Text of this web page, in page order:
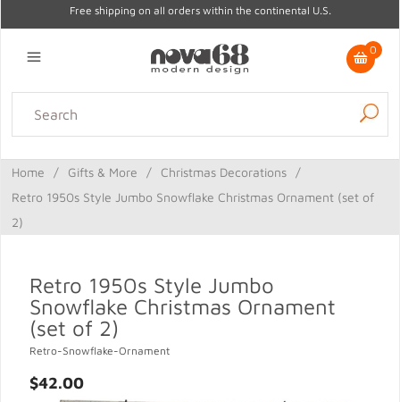
Free shipping on all orders within the continental U.S.
0
Lighting Home Decor Kitchen & Tabletop Outdoor
Gifts
Sale
Home / Gifts & More / Christmas Decorations
/
Retro 1950s Style Jumbo Snowflake Christmas Ornament (set of
2)
Retro 1950s Style Jumbo
Snowflake Christmas Ornament
(set of 2)
Retro-Snowflake-Ornament
$42.00